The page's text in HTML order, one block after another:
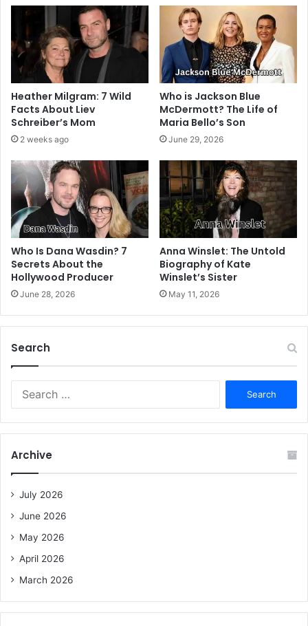
Heather Milgram: 7 Wild
Facts About Liev
Schreiber’s Mom
2 weeks ago
Who is Jackson Blue
McDermott? The Life of
Maria Bello’s Son
June 29, 2026
Who Is Dana Wasdin? 7
Secrets About the
Hollywood Producer
June 28, 2026
Anna Winslet: The Untold
Biography of Kate
Winslet’s Sister
May 11, 2026
Search
f
Archive
July 2026
June 2026
May 2026
April 2026
March 2026